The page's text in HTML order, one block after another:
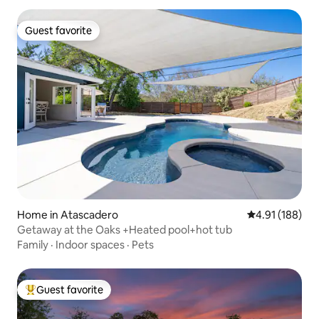
Bay. Uber Pool on site, for homeowners
use, (however ask us in advance about
our policy and the possibility of using the
pool and or hot tub)
Guest favorite
Guest favorite
Home in Atascadero 4.91 out of 5
4.91 (188)
Getaway at the Oaks +Heated pool+hot tub
Family · Indoor spaces · Pets
Top guest favorite
Guest favorite